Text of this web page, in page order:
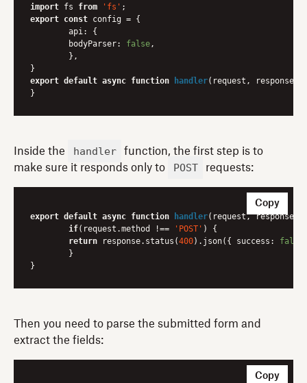
import fs from 'fs'
export const config = {
api: {
bodyParser: false,
export default async function handler( request, response
Inside the handler
function, the first step is to
make sure it responds only to
POST requests:
export default async function handler( request, response
if(request.method !== 'POST' ) {
return response.status(400).json({ success : false
Copy
Then you need to parse the submitted form and
extract the fields:
Copy